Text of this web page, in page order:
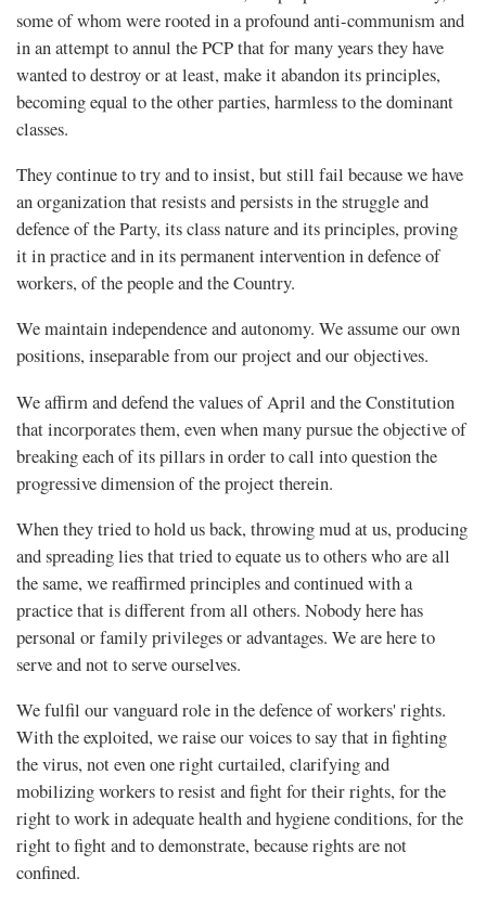
some of whom were rooted in a profound anti-communism and
in an attempt to annul the PCP that for many years they have
wanted to destroy or at least, make it abandon its principles,
becoming equal to the other parties, harmless to the dominant
classes.
They continue to try and to insist, but still fail because we have
an organization that resists and persists in the struggle and
defence of the Party, its class nature and its principles, proving
it in practice and in its permanent intervention in defence of
workers, of the people and the Country.
We maintain independence and autonomy. We assume our own
positions, inseparable from our project and our objectives.
We affirm and defend the values of April and the Constitution
that incorporates them, even when many pursue the objective of
breaking each of its pillars in order to call into question the
progressive dimension of the project therein.
When they tried to hold us back, throwing mud at us, producing
and spreading lies that tried to equate us to others who are all
the same, we reaffirmed principles and continued with a
practice that is different from all others. Nobody here has
personal or family privileges or advantages. We are here to
serve and not to serve ourselves.
We fulfil our vanguard role in the defence of workers' rights.
With the exploited, we raise our voices to say that in fighting
the virus, not even one right curtailed, clarifying and
mobilizing workers to resist and fight for their rights, for the
right to work in adequate health and hygiene conditions, for the
right to fight and to demonstrate, because rights are not
confined.